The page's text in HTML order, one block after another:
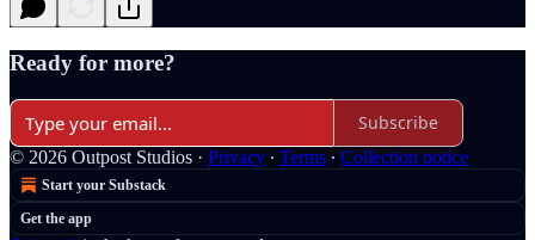
Ready for more?
Subscribe
© 2026 Outpost Studios · Privacy ∙ Terms ∙ Collection notice
Start your Substack
Get the app